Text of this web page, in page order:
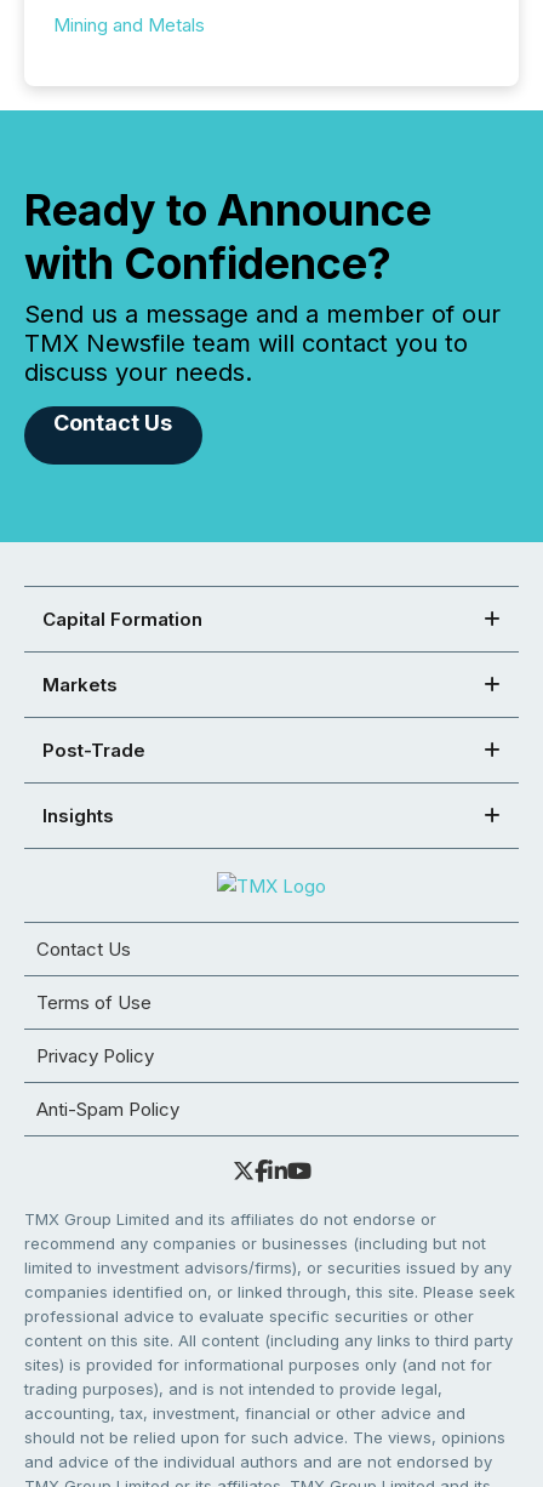
Mining and Metals
Ready to Announce
with Confidence?
Send us a message and a member of our
TMX Newsfile team will contact you to
discuss your needs.
Contact Us
Capital Formation
Markets
Post-Trade
Insights
Contact Us
Terms of Use
Privacy Policy
Anti-Spam Policy
TMX Group Limited and its affiliates do not endorse or
recommend any companies or businesses (including but not
limited to investment advisors/firms), or securities issued by any
companies identified on, or linked through, this site. Please seek
professional advice to evaluate specific securities or other
content on this site. All content (including any links to third party
sites) is provided for informational purposes only (and not for
trading purposes), and is not intended to provide legal,
accounting, tax, investment, financial or other advice and
should not be relied upon for such advice. The views, opinions
and advice of the individual authors and are not endorsed by